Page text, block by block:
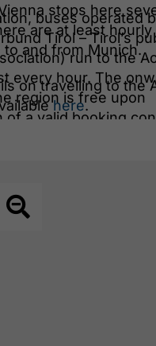
stops here
are at least hourly
and from Munich.
buses operated
Tirol – Tirol’s
run to the
every hour. The
region is free upon
of a valid booking
in the
on travelling to the
here.